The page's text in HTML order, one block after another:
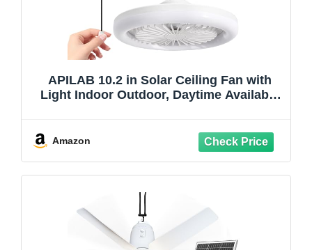
APILAB 10.2 in Solar Ceiling Fan with
Light Indoor Outdoor, Daytime Available
Shed, Barn, Patio, Chicken Coop (1 Pack)
Amazon